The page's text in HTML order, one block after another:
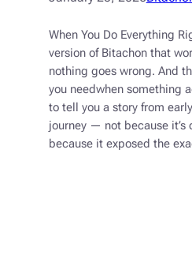
When You Do Everything
version of Bitachon that
nothing goes wrong. And
you needwhen something
to tell you a story from
journey — not because it’s
because it exposed the